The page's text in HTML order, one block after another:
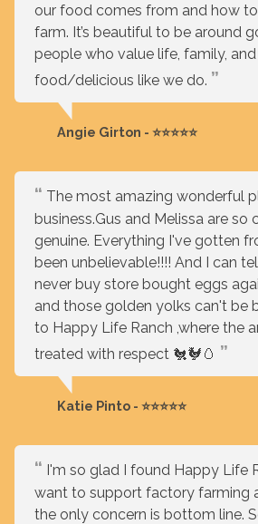
our food comes from and how
farm. It’s beautiful to be around
people who value life, family,
food/delicious like we do.
Angie Girton - ⭐⭐⭐⭐⭐
The most amazing wonderful
business.Gus and Melissa are so
genuine. Everything I've gotten
been unbelievable!!!! And I can
never buy store bought eggs
and those golden yolks can't be
to Happy Life Ranch ,where the
treated with respect 🐔🐓🥚
Katie Pinto - ⭐⭐⭐⭐⭐
I'm so glad I found Happy Life
want to support factory farming
the only concern is bottom line.